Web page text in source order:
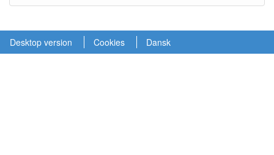
Desktop version Cookies Dansk